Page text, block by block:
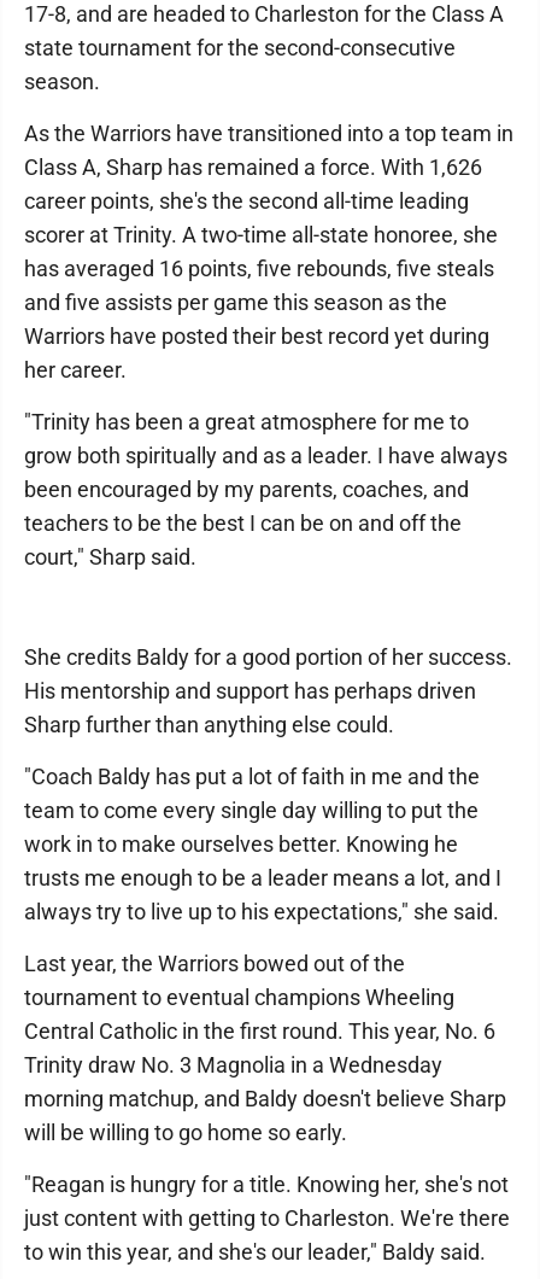
17-8, and are headed to Charleston for the Class A
state tournament for the second-consecutive
season.
As the Warriors have transitioned into a top team in
Class A, Sharp has remained a force. With 1,626
career points, she's the second all-time leading
scorer at Trinity. A two-time all-state honoree, she
has averaged 16 points, five rebounds, five steals
and five assists per game this season as the
Warriors have posted their best record yet during
her career.
"Trinity has been a great atmosphere for me to
grow both spiritually and as a leader. I have always
been encouraged by my parents, coaches, and
teachers to be the best I can be on and off the
court," Sharp said.
She credits Baldy for a good portion of her success.
His mentorship and support has perhaps driven
Sharp further than anything else could.
"Coach Baldy has put a lot of faith in me and the
team to come every single day willing to put the
work in to make ourselves better. Knowing he
trusts me enough to be a leader means a lot, and I
always try to live up to his expectations," she said.
Last year, the Warriors bowed out of the
tournament to eventual champions Wheeling
Central Catholic in the first round. This year, No. 6
Trinity draw No. 3 Magnolia in a Wednesday
morning matchup, and Baldy doesn't believe Sharp
will be willing to go home so early.
"Reagan is hungry for a title. Knowing her, she's not
just content with getting to Charleston. We're there
to win this year, and she's our leader," Baldy said.